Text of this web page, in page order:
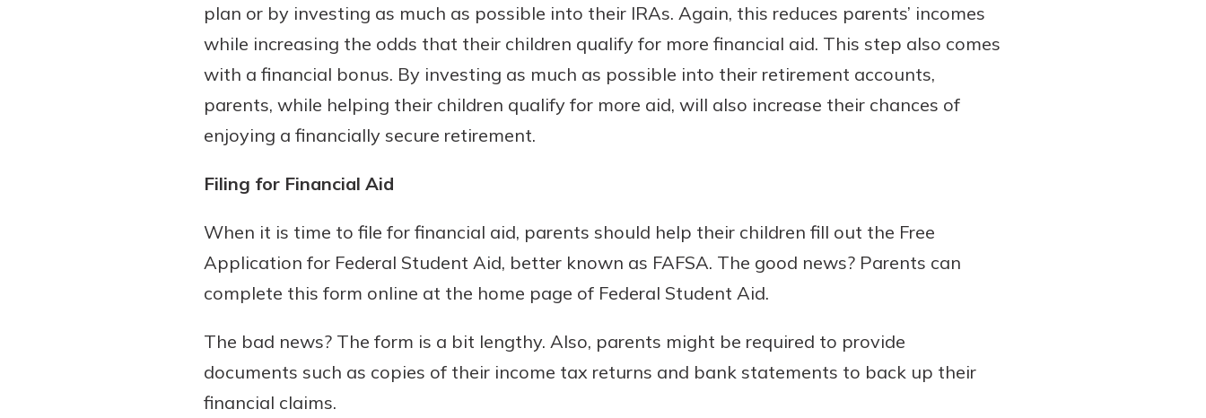
plan or by investing as much as possible into their IRAs. Again, this reduces parents’ incomes
while increasing the odds that their children qualify for more financial aid. This step also comes
with a financial bonus. By investing as much as possible into their retirement accounts,
parents, while helping their children qualify for more aid, will also increase their chances of
enjoying a financially secure retirement.
Filing for Financial Aid
When it is time to file for financial aid, parents should help their children fill out the Free
Application for Federal Student Aid, better known as FAFSA. The good news? Parents can
complete this form online at the home page of Federal Student Aid.
The bad news? The form is a bit lengthy. Also, parents might be required to provide
documents such as copies of their income tax returns and bank statements to back up their
financial claims.